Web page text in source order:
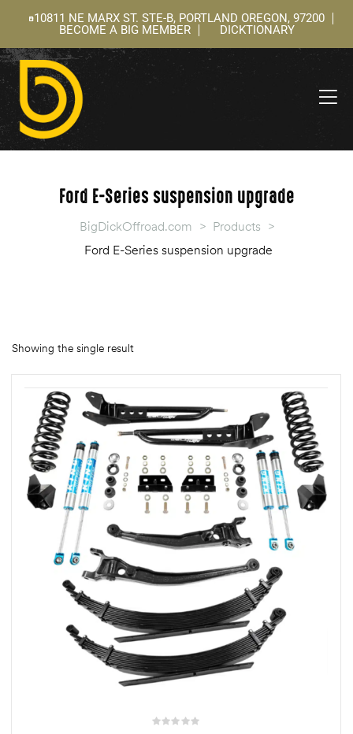
10811 NE MARX ST. STE-B, PORTLAND OREGON, 97200
BECOME A BIG MEMBER
DICKTIONARY
Ford E-Series suspension upgrade
BigDickOffroad.com > Products >
Ford E-Series suspension upgrade
Showing the single result
Rates